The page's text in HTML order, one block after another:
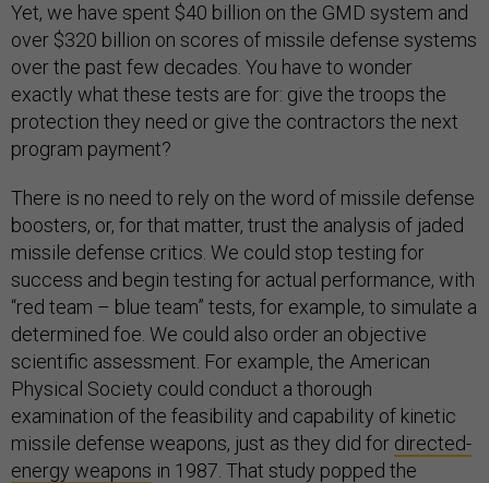
Yet, we have spent $40 billion on the GMD system and
over $320 billion on scores of missile defense systems
over the past few decades. You have to wonder
exactly what these tests are for: give the troops the
protection they need or give the contractors the next
program payment?
There is no need to rely on the word of missile defense
boosters, or, for that matter, trust the analysis of jaded
missile defense critics. We could stop testing for
success and begin testing for actual performance, with
“red team – blue team” tests, for example, to simulate a
determined foe. We could also order an objective
scientific assessment. For example, the American
Physical Society could conduct a thorough
examination of the feasibility and capability of kinetic
missile defense weapons, just as they did for directed-
energy weapons in 1987. That study popped the